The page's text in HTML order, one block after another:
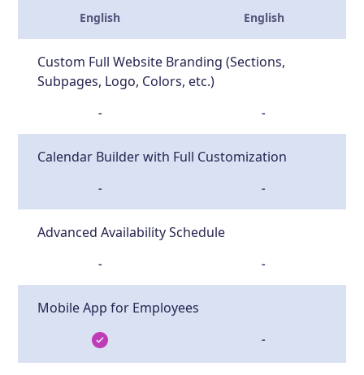
English English
Custom Full Website Branding (Sections,
Subpages, Logo, Colors, etc.)
- -
Calendar Builder with Full Customization
- -
Advanced Availability Schedule
- -
Mobile App for Employees
-